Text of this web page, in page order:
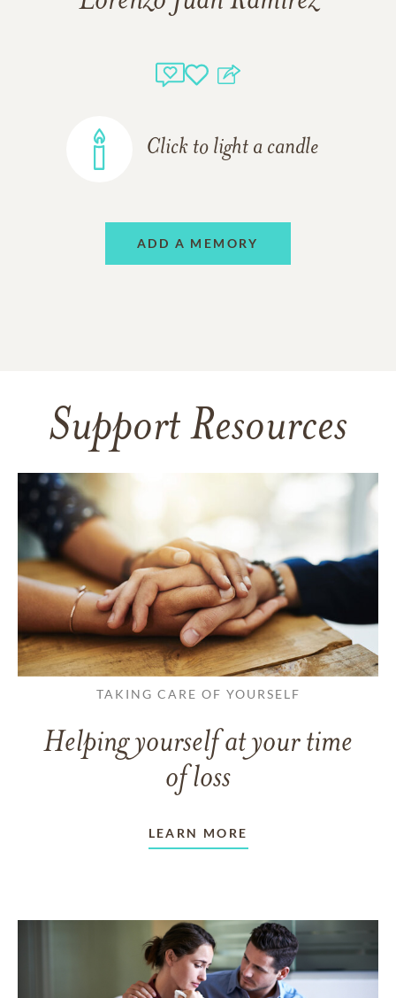
Click to light a candle
ADD A MEMORY
Support Resources
TAKING CARE OF YOURSELF
Helping yourself at your time
of loss
LEARN MORE